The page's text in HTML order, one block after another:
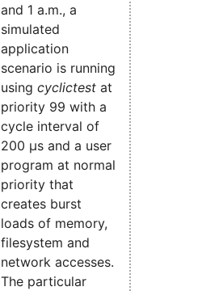
and 1 a.m., a
simulated
application
scenario is running
using cyclictest at
priority 99 with a
cycle interval of
200 µs and a user
program at normal
priority that
creates burst
loads of memory,
filesystem and
network accesses.
The particular